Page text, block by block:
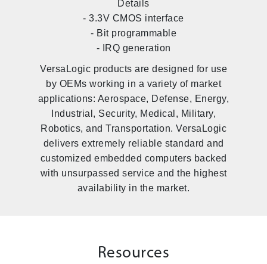
Details
- 3.3V CMOS interface
- Bit programmable
- IRQ generation
VersaLogic products are designed for use
by OEMs working in a variety of market
applications: Aerospace, Defense, Energy,
Industrial, Security, Medical, Military,
Robotics, and Transportation. VersaLogic
delivers extremely reliable standard and
customized embedded computers backed
with unsurpassed service and the highest
availability in the market.
Resources